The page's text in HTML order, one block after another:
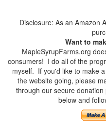
Disclosure: As an Amazon
Want to
MapleSyrupFarms.org
consumers! I do all of the
myself. If you'd like to make
the website going, please
through our secure
below and